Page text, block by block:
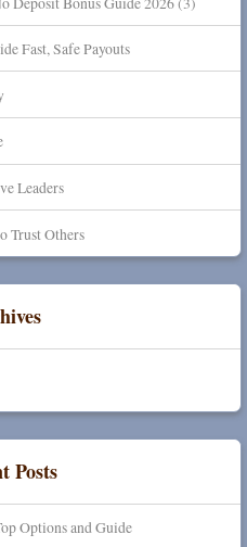
Fast, Safe Payouts
Leaders
Trust Others
Posts
Options and Guide